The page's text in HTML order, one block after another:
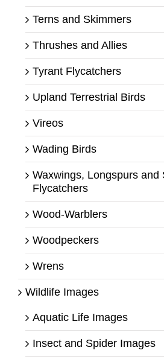
Terns and Skimmers
Thrushes and Allies
Tyrant Flycatchers
Upland Terrestrial Birds
Vireos
Wading Birds
Waxwings, Longspurs and
Flycatchers
Wood-Warblers
Woodpeckers
Wrens
Wildlife Images
Aquatic Life Images
Insect and Spider Images